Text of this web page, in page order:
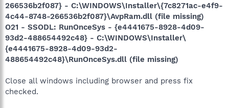
266536b2f087} - C:\WINDOWS\Installer\{7c8271ac-e4f9-
4c44-8748-266536b2f087}\AvpRam.dll (file missing)
O21 - SSODL: RunOnceSys - {e4441675-8928-4d09-
93d2-488654492c48} - C:\WINDOWS\Installer\
{e4441675-8928-4d09-93d2-
488654492c48}\RunOnceSys.dll (file missing)
Close all windows including browser and press fix
checked.